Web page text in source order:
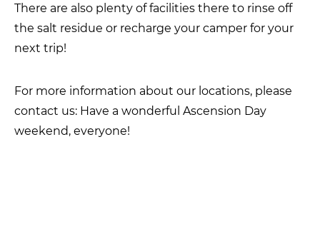
There are also plenty of facilities there to rinse off
the salt residue or recharge your camper for your
next trip!
For more information about our locations, please
contact us: Have a wonderful Ascension Day
weekend, everyone!